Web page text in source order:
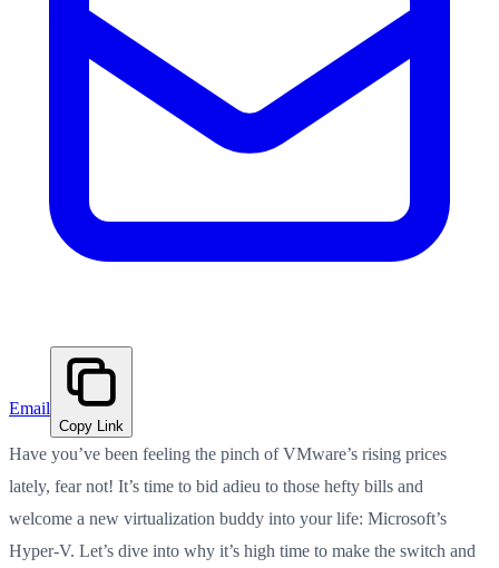
Email
Copy Link
Have you’ve been feeling the pinch of VMware’s rising prices
lately, fear not! It’s time to bid adieu to those hefty bills and
welcome a new virtualization buddy into your life: Microsoft’s
Hyper-V. Let’s dive into why it’s high time to make the switch and